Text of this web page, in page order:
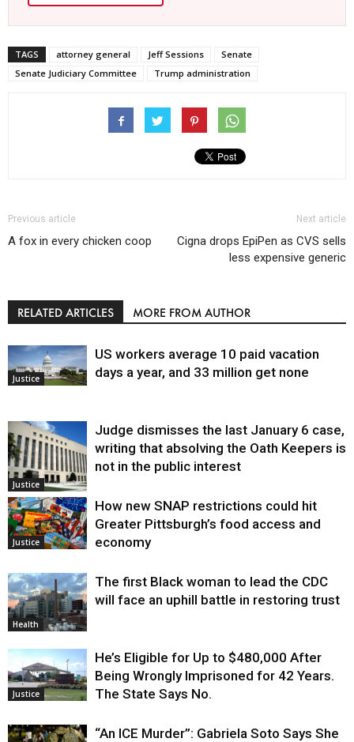
TAGS attorney general Jeff Sessions
Senate
Senate Judiciary Committee
Trump administration
Previous article
A fox in every chicken coop
Next article
Cigna drops EpiPen as CVS sells
less expensive generic
RELATED ARTICLES MORE FROM AUTHOR
Justice
US workers average 10 paid vacation
days a year, and 33 million get none
Justice
Judge dismisses the last January 6 case,
writing that absolving the Oath Keepers is
not in the public interest
Justice
How new SNAP restrictions could hit
Greater Pittsburgh’s food access and
economy
Health
The first Black woman to lead the CDC
will face an uphill battle in restoring trust
Justice
He’s Eligible for Up to $480,000 After
Being Wrongly Imprisoned for 42 Years.
The State Says No.
“An ICE Murder”: Gabriela Soto Says She